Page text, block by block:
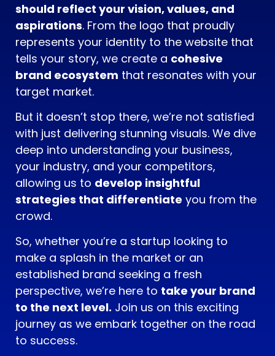
should reflect your vision, values, and
aspirations. From the logo that proudly
represents your identity to the website that
tells your story, we create a cohesive
brand ecosystem that resonates with your
target market.
But it doesn’t stop there, we’re not satisfied
with just delivering stunning visuals. We dive
deep into understanding your business,
your industry, and your competitors,
allowing us to develop insightful
strategies that differentiate you from the
crowd.
So, whether you’re a startup looking to
make a splash in the market or an
established brand seeking a fresh
perspective, we’re here to take your brand
to the next level. Join us on this exciting
journey as we embark together on the road
to success.